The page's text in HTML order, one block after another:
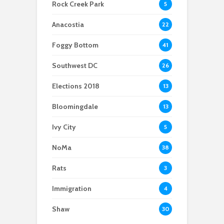
home explosion
to last
Rock Creek Park 5
Anacostia 22
Foggy Bottom 41
Southwest DC 26
Elections 2018 13
Bloomingdale 13
Ivy City 5
NoMa 38
Rats 3
Immigration 4
Shaw 30